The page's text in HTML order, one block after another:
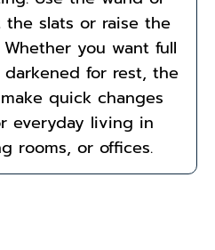
slats or raise the
you want full
for rest, the
quick changes
everyday living in
rooms, or offices.